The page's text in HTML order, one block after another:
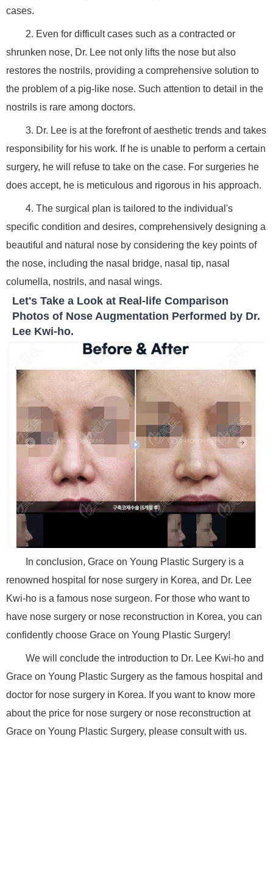
cases.
2. Even for difficult cases such as a contracted or
shrunken nose, Dr. Lee not only lifts the nose but also
restores the nostrils, providing a comprehensive solution to
the problem of a pig-like nose. Such attention to detail in the
nostrils is rare among doctors.
3. Dr. Lee is at the forefront of aesthetic trends and takes
responsibility for his work. If he is unable to perform a certain
surgery, he will refuse to take on the case. For surgeries he
does accept, he is meticulous and rigorous in his approach.
4. The surgical plan is tailored to the individual's
specific condition and desires, comprehensively designing a
beautiful and natural nose by considering the key points of
the nose, including the nasal bridge, nasal tip, nasal
columella, nostrils, and nasal wings.
Let's Take a Look at Real-life Comparison
Photos of Nose Augmentation Performed by Dr.
Lee Kwi-ho.
In conclusion, Grace on Young Plastic Surgery is a
renowned hospital for nose surgery in Korea, and Dr. Lee
Kwi-ho is a famous nose surgeon. For those who want to
have nose surgery or nose reconstruction in Korea, you can
confidently choose Grace on Young Plastic Surgery!
We will conclude the introduction to Dr. Lee Kwi-ho and
Grace on Young Plastic Surgery as the famous hospital and
doctor for nose surgery in Korea. If you want to know more
about the price for nose surgery or nose reconstruction at
Grace on Young Plastic Surgery, please consult with us.